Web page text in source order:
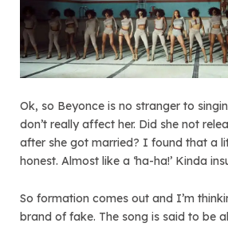
Ok, so Beyonce is no stranger to
don’t really affect her. Did she not
after she got married? I found that a
honest. Almost like a ‘ha-ha!’ Kinda
So formation comes out and I’m
brand of fake. The song is said to be